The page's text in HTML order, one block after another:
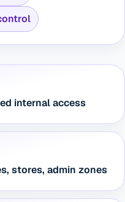
internal access
stores, admin zones